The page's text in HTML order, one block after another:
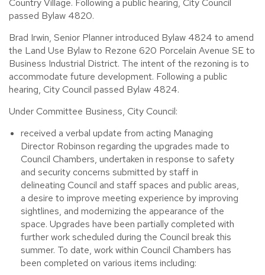
Country Village. Following a public hearing, City Council
passed Bylaw 4820.
Brad Irwin, Senior Planner introduced Bylaw 4824 to amend
the Land Use Bylaw to Rezone 620 Porcelain Avenue SE to
Business Industrial District. The intent of the rezoning is to
accommodate future development. Following a public
hearing, City Council passed Bylaw 4824.
Under Committee Business, City Council:
received a verbal update from acting Managing
Director Robinson regarding the upgrades made to
Council Chambers, undertaken in response to safety
and security concerns submitted by staff in
delineating Council and staff spaces and public areas,
a desire to improve meeting experience by improving
sightlines, and modernizing the appearance of the
space. Upgrades have been partially completed with
further work scheduled during the Council break this
summer. To date, work within Council Chambers has
been completed on various items including: